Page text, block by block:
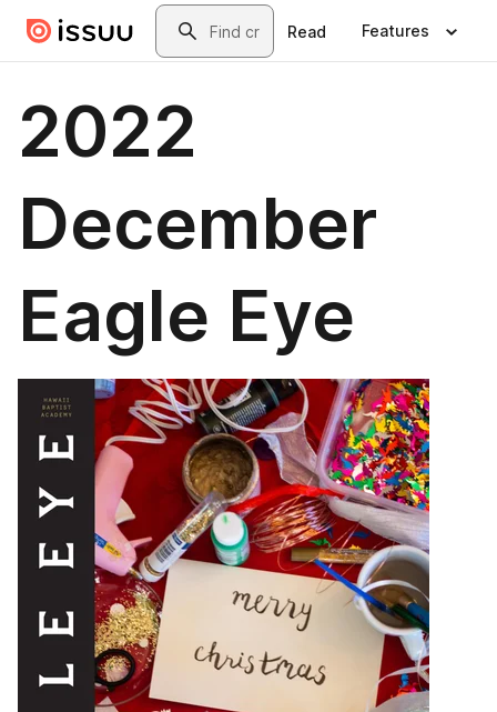
Skip to main contentSearch
Read Features
2022
December
Eagle Eye